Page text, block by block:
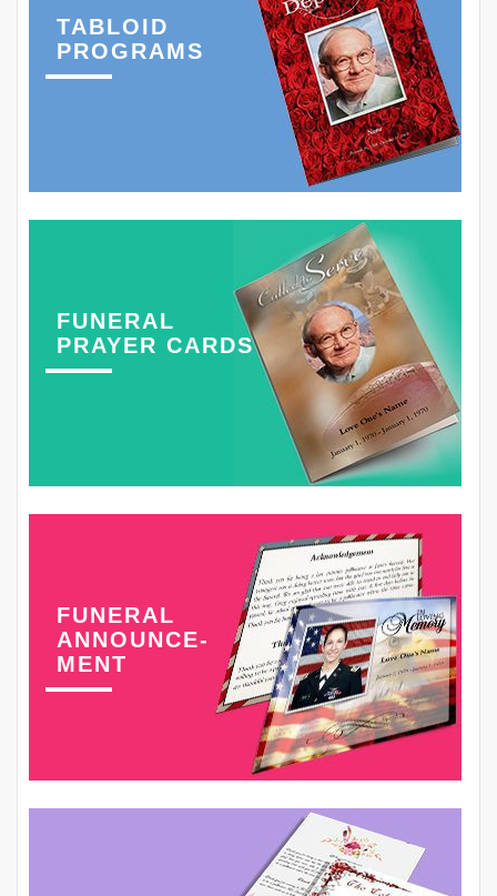
TABLOID
PROGRAMS
FUNERAL
PRAYER CARDS
FUNERAL
ANNOUNCE-
MENT